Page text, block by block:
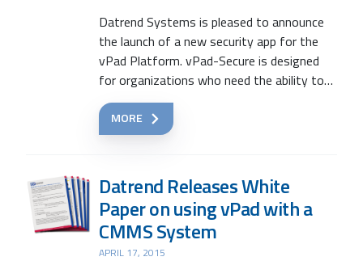
Datrend Systems is pleased to announce
the launch of a new security app for the
vPad Platform. vPad-Secure is designed
for organizations who need the ability to…
MORE
Datrend Releases White
Paper on using vPad with a
CMMS System
APRIL 17, 2015